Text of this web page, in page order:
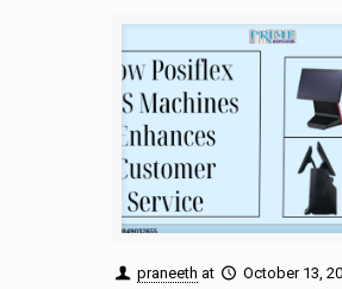
praneeth at October 13,